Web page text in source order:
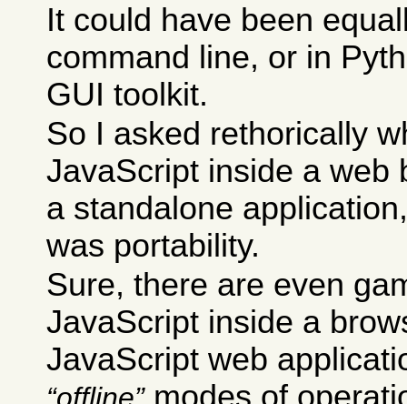
It could have been
command line, or in
GUI toolkit.
So I asked rethorically
JavaScript inside a web
a standalone
was portability.
Sure, there are even
JavaScript inside a
JavaScript web